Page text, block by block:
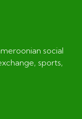
social
sports,